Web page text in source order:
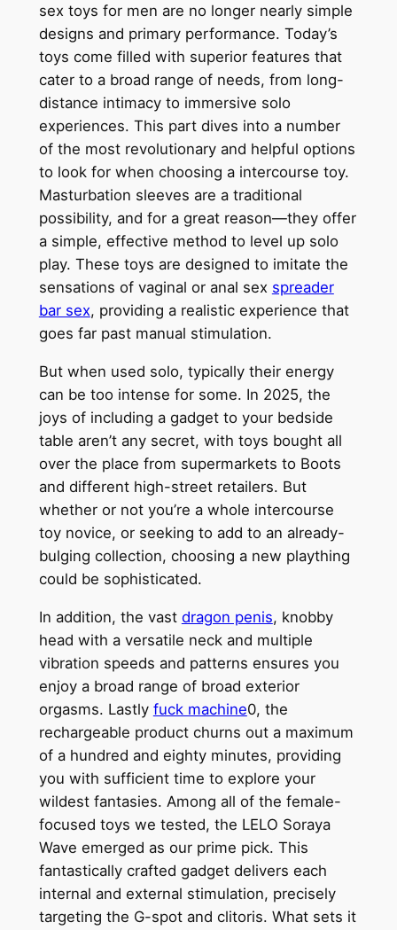
sex toys for men are no longer nearly simple
designs and primary performance. Today’s
toys come filled with superior features that
cater to a broad range of needs, from long-
distance intimacy to immersive solo
experiences. This part dives into a number
of the most revolutionary and helpful options
to look for when choosing a intercourse toy.
Masturbation sleeves are a traditional
possibility, and for a great reason—they offer
a simple, effective method to level up solo
play. These toys are designed to imitate the
sensations of vaginal or anal sex spreader
bar sex, providing a realistic experience that
goes far past manual stimulation.
But when used solo, typically their energy
can be too intense for some. In 2025, the
joys of including a gadget to your bedside
table aren’t any secret, with toys bought all
over the place from supermarkets to Boots
and different high-street retailers. But
whether or not you’re a whole intercourse
toy novice, or seeking to add to an already-
bulging collection, choosing a new plaything
could be sophisticated.
In addition, the vast dragon penis, knobby
head with a versatile neck and multiple
vibration speeds and patterns ensures you
enjoy a broad range of broad exterior
orgasms. Lastly fuck machine0, the
rechargeable product churns out a maximum
of a hundred and eighty minutes, providing
you with sufficient time to explore your
wildest fantasies. Among all of the female-
focused toys we tested, the LELO Soraya
Wave emerged as our prime pick. This
fantastically crafted gadget delivers each
internal and external stimulation, precisely
targeting the G-spot and clitoris. What sets it